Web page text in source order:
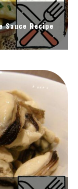
Sauce Recipe